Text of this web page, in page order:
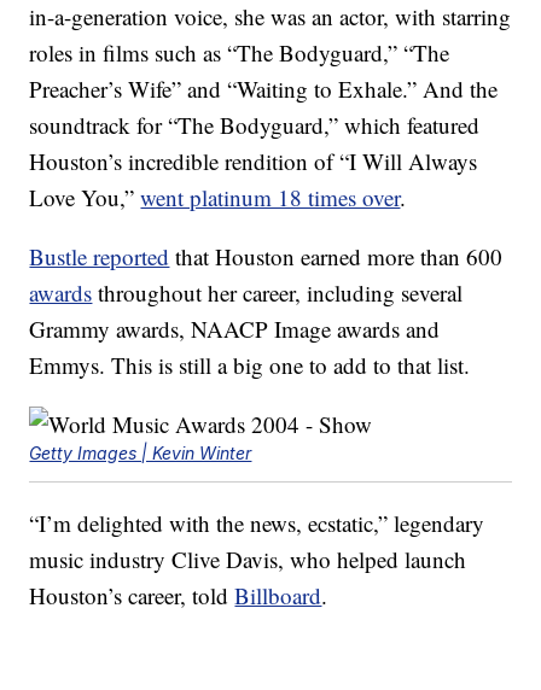
in-a-generation voice, she was an actor, with starring
roles in films such as “The Bodyguard,” “The
Preacher’s Wife” and “Waiting to Exhale.” And the
soundtrack for “The Bodyguard,” which featured
Houston’s incredible rendition of “I Will Always
Love You,”went platinum 18 times over.
Bustle reported that Houston earned more than 600
awards throughout her career, including several
Grammy awards, NAACP Image awards and
Emmys. This is still a big one to add to that list.
Getty Images | Kevin Winter
“I’m delighted with the news, ecstatic,” legendary
music industry Clive Davis, who helped launch
Houston’s career, toldBillboard.